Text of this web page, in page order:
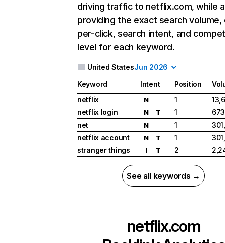
driving traffic to netflix.com, while
providing the exact search
per-click, search intent, and
level for each keyword.
United StatesJun 2026
Keyword Intent Position
netflix
N 1
netflix login
N T 1
net
N 1
netflix account
N T 1
stranger things
I T 2
See all keywords →
netflix.com